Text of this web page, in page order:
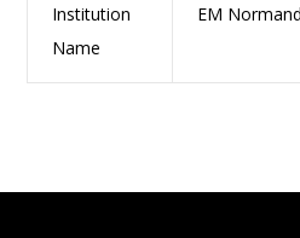
Institution
Name
EM